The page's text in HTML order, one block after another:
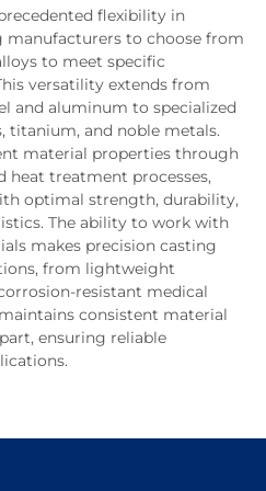
flexibility in
manufacturers to choose from
to meet specific
versatility extends from
and aluminum to specialized
titanium, and noble metals.
material properties through
heat treatment processes,
optimal strength, durability,
The ability to work with
makes precision casting
from lightweight
resistant medical
consistent material
ensuring reliable